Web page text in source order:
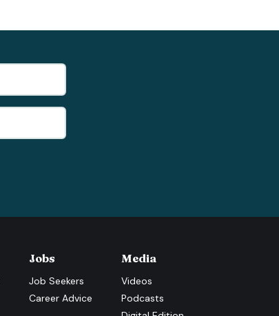
Jobs
Job Seekers
Career Advice
Media
Videos
Podcasts